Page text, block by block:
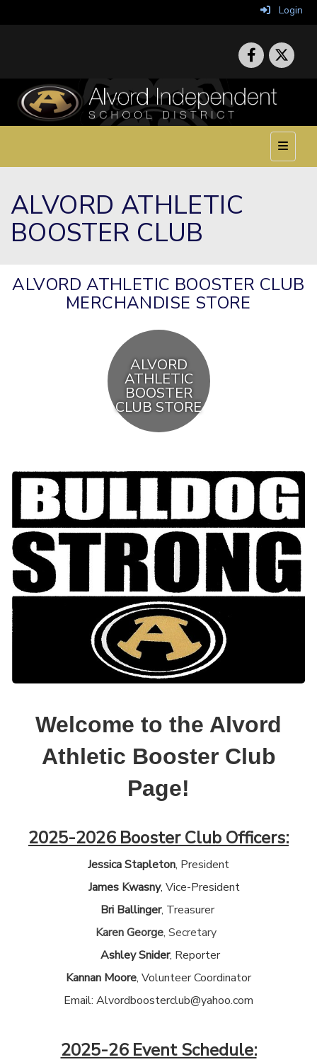
Login
Top
ALVORD ATHLETIC
BOOSTER CLUB
ALVORD ATHLETIC BOOSTER CLUB
MERCHANDISE STORE
ALVORD
ATHLETIC
BOOSTER
CLUB STORE
Welcome to the Alvord
Athletic Booster Club
Page!
2025-2026 Booster Club Officers:
Jessica Stapleton, President
James Kwasny, Vice-President
Bri Ballinger, Treasurer
Karen George, Secretary
Ashley Snider, Reporter
Kannan Moore, Volunteer Coordinator
Email: Alvordboosterclub@yahoo.com
2025-26 Event Schedule: